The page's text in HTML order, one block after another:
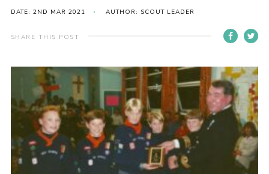
Volunteering
Contact
Fundraising
Vacancy Board
Adult Application
Meet the Team
DATE: 2ND MAR 2021 AUTHOR: SCOUT LEADER
SHARE THIS POST